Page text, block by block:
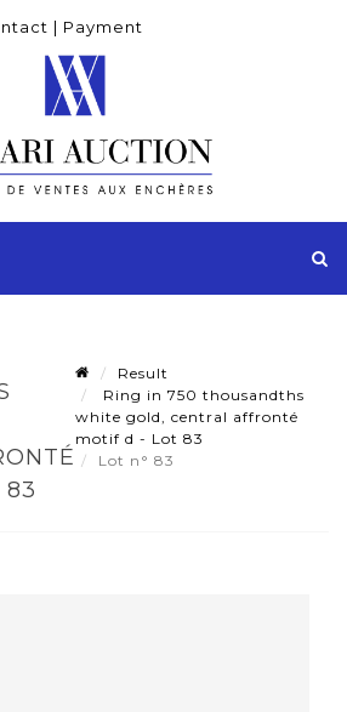
| Payment
83
Result
Ring in 750 thousandths
white gold, central affronté
motif d - Lot 83
Lot n° 83